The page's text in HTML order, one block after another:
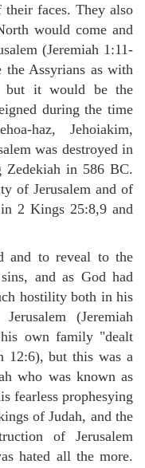
faces. They also
would come and
(Jeremiah 1:11-
Assyrians as with
but it would be the
during the time
haz, Jehoiakim,
was destroyed in
in 586 BC.
of Jerusalem and of
2 Kings 25:8,9 and
and to reveal to the
and as God had
hostility both in his
(Jeremiah
own family "dealt
12:6), but this was a
who was known as
fearless prophesying
of Judah, and the
of Jerusalem
hated all the more.